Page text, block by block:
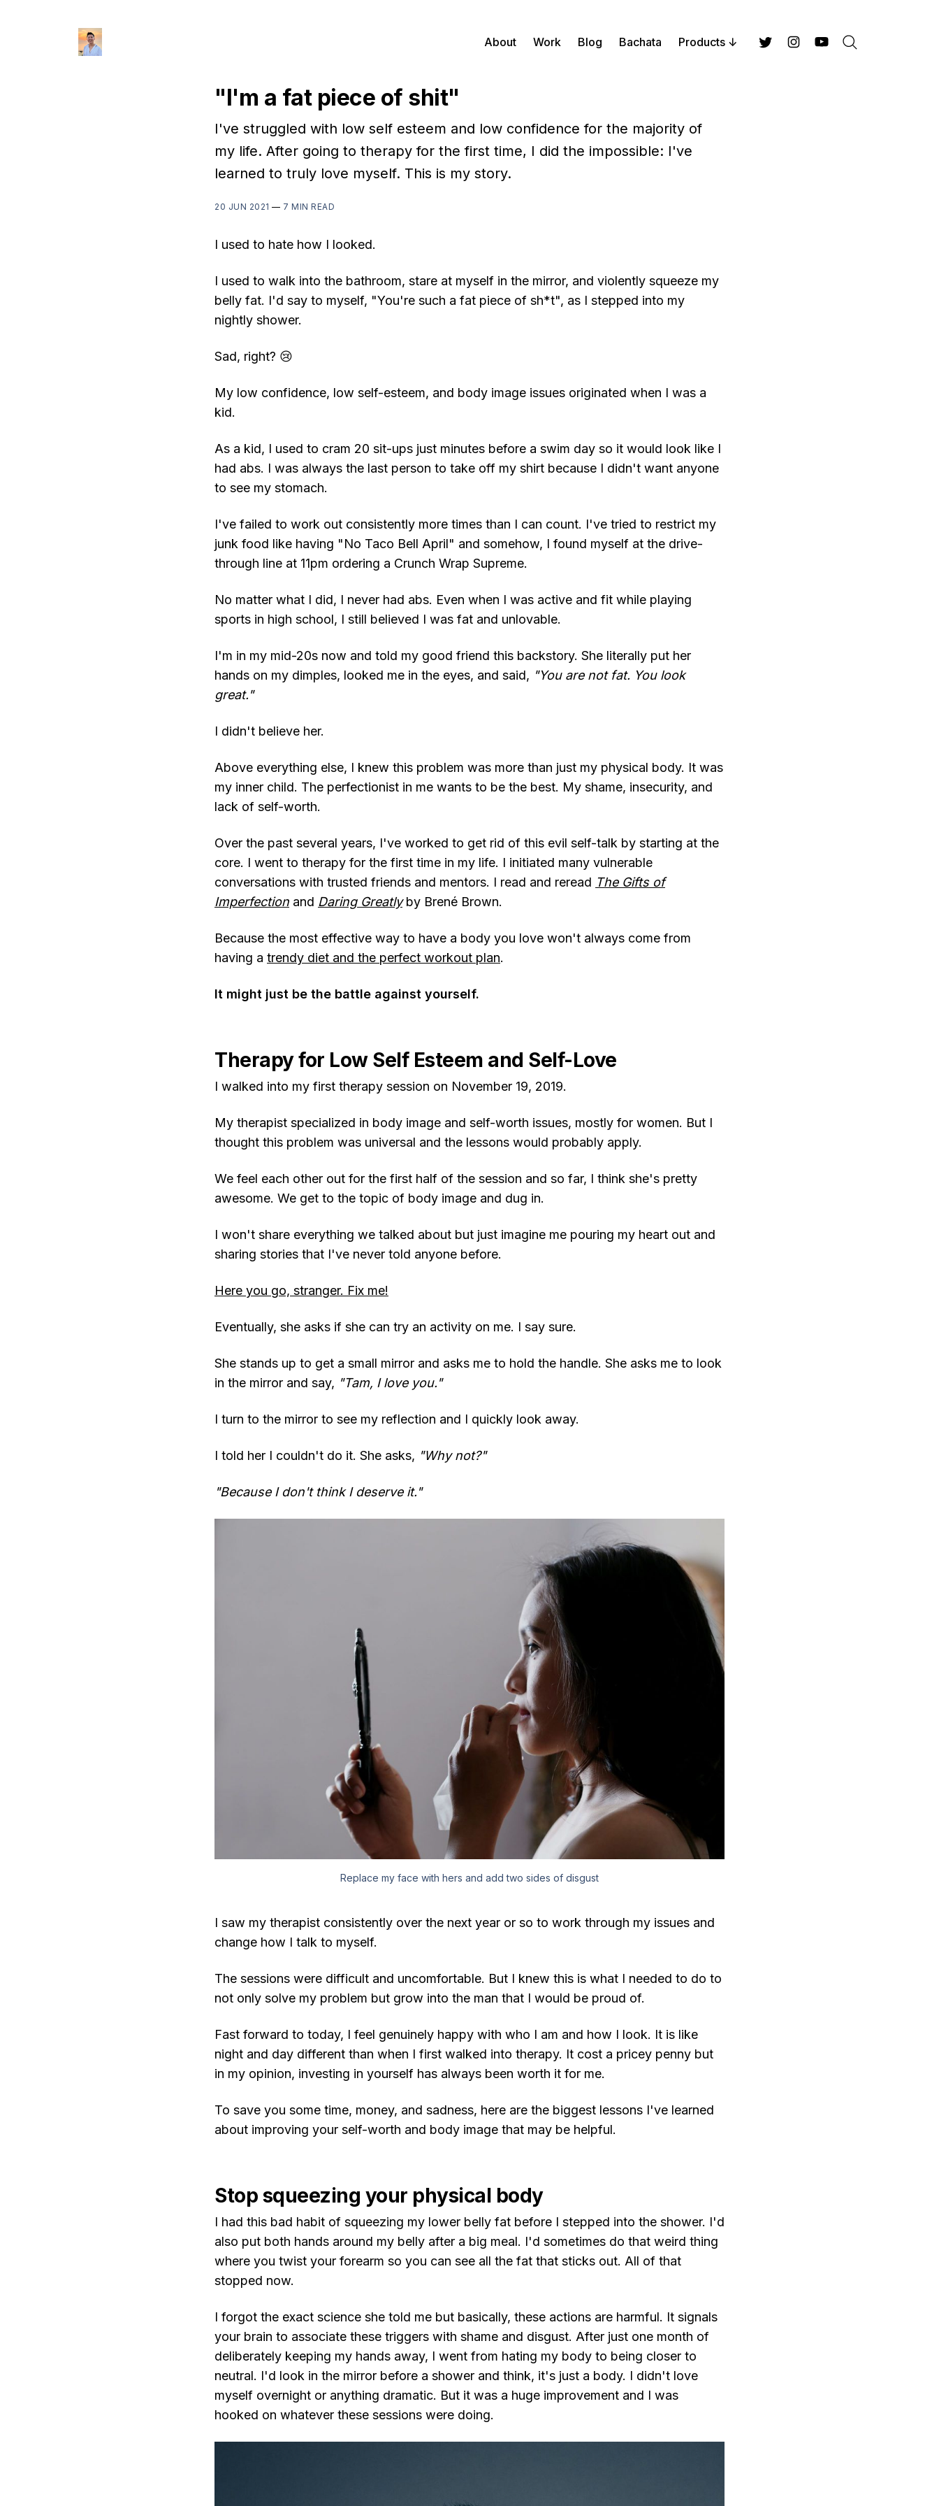
About Work Blog Bachata Products
"I'm a fat piece of shit"
I've struggled with low self esteem and low confidence for the majority of
my life. After going to therapy for the first time, I did the impossible: I've
learned to truly love myself. This is my story.
20 JUN 2021 — 7 MIN READ
I used to hate how I looked.
I used to walk into the bathroom, stare at myself in the mirror, and violently squeeze my
belly fat. I'd say to myself, "You're such a fat piece of sh*t", as I stepped into my
nightly shower.
Sad, right? 😢
My low confidence, low self-esteem, and body image issues originated when I was a
kid.
As a kid, I used to cram 20 sit-ups just minutes before a swim day so it would look like I
had abs. I was always the last person to take off my shirt because I didn't want anyone
to see my stomach.
I've failed to work out consistently more times than I can count. I've tried to restrict my
junk food like having "No Taco Bell April" and somehow, I found myself at the drive-
through line at 11pm ordering a Crunch Wrap Supreme.
No matter what I did, I never had abs. Even when I was active and fit while playing
sports in high school, I still believed I was fat and unlovable.
I'm in my mid-20s now and told my good friend this backstory. She literally put her
hands on my dimples, looked me in the eyes, and said, "You are not fat. You look
great."
I didn't believe her.
Above everything else, I knew this problem was more than just my physical body. It was
my inner child. The perfectionist in me wants to be the best. My shame, insecurity, and
lack of self-worth.
Over the past several years, I've worked to get rid of this evil self-talk by starting at the
core. I went to therapy for the first time in my life. I initiated many vulnerable
conversations with trusted friends and mentors. I read and reread The Gifts of
Imperfection and Daring Greatlyby Brené Brown.
Because the most effective way to have a body you love won't always come from
having a trendy diet and the perfect workout plan.
It might just be the battle against yourself.
Therapy for Low Self Esteem and Self-Love
I walked into my first therapy session on November 19, 2019.
My therapist specialized in body image and self-worth issues, mostly for women. But I
thought this problem was universal and the lessons would probably apply.
We feel each other out for the first half of the session and so far, I think she's pretty
awesome. We get to the topic of body image and dug in.
I won't share everything we talked about but just imagine me pouring my heart out and
sharing stories that I've never told anyone before.
Here you go, stranger. Fix me!
Eventually, she asks if she can try an activity on me. I say sure.
She stands up to get a small mirror and asks me to hold the handle. She asks me to look
in the mirror and say, "Tam, I love you."
I turn to the mirror to see my reflection and I quickly look away.
I told her I couldn't do it. She asks, "Why not?"
"Because I don't think I deserve it."
Replace my face with hers and add two sides of disgust
I saw my therapist consistently over the next year or so to work through my issues and
change how I talk to myself.
The sessions were difficult and uncomfortable. But I knew this is what I needed to do to
not only solve my problem but grow into the man that I would be proud of.
Fast forward to today, I feel genuinely happy with who I am and how I look. It is like
night and day different than when I first walked into therapy. It cost a pricey penny but
in my opinion, investing in yourself has always been worth it for me.
To save you some time, money, and sadness, here are the biggest lessons I've learned
about improving your self-worth and body image that may be helpful.
Stop squeezing your physical body
I had this bad habit of squeezing my lower belly fat before I stepped into the shower. I'd
also put both hands around my belly after a big meal. I'd sometimes do that weird thing
where you twist your forearm so you can see all the fat that sticks out. All of that
stopped now.
I forgot the exact science she told me but basically, these actions are harmful. It signals
your brain to associate these triggers with shame and disgust. After just one month of
deliberately keeping my hands away, I went from hating my body to being closer to
neutral. I'd look in the mirror before a shower and think, it's just a body. I didn't love
myself overnight or anything dramatic. But it was a huge improvement and I was
hooked on whatever these sessions were doing.